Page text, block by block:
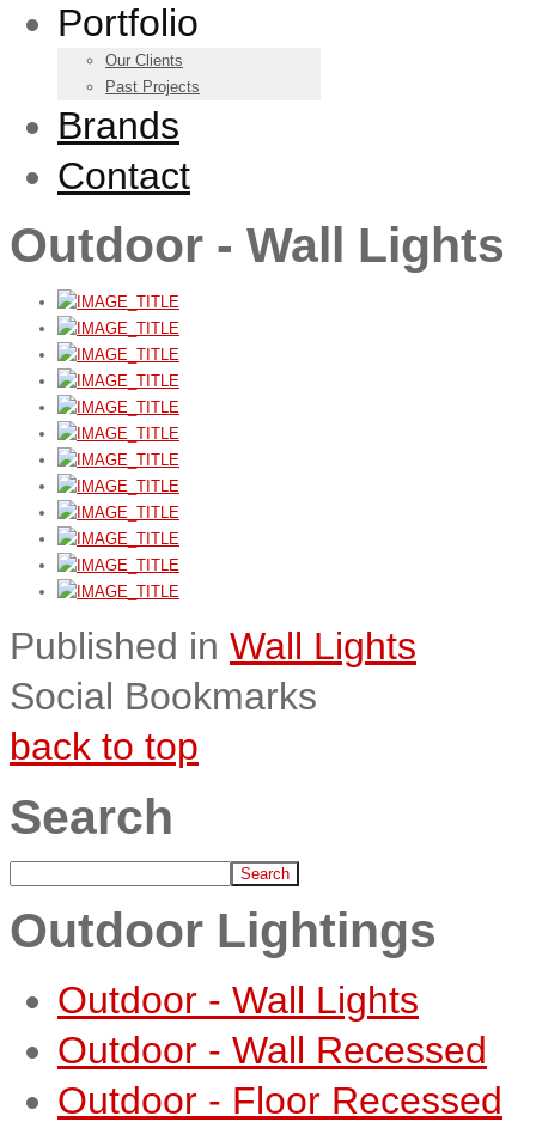
Portfolio
Our Clients
Past Projects
Brands
Contact
Outdoor - Wall Lights
Published in Wall Lights
Social Bookmarks
back to top
Search
Outdoor Lightings
Outdoor - Wall Lights
Outdoor - Wall Recessed
Outdoor - Floor Recessed